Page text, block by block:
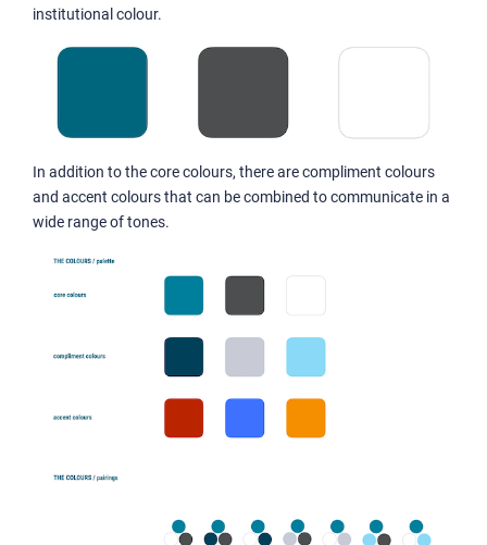
institutional colour.
In addition to the core colours, there are compliment colours
and accent colours that can be combined to communicate in a
wide range of tones.